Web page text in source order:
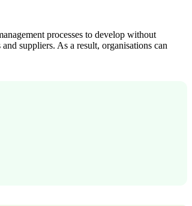
processes to develop without
suppliers. As a result, organisations can